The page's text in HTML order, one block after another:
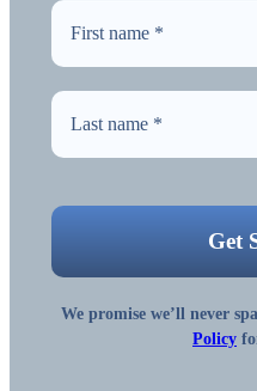
We promise we’ll never
Policy